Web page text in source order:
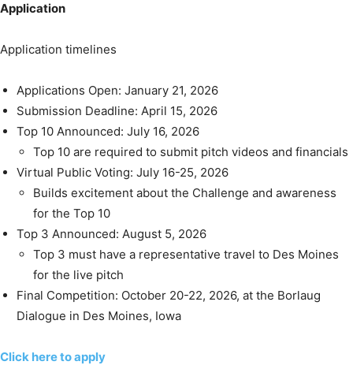
Application
Application timelines
Applications Open: January 21, 2026
Submission Deadline: April 15, 2026
Top 10 Announced: July 16, 2026
Top 10 are required to submit pitch videos and financials
Virtual Public Voting: July 16-25, 2026
Builds excitement about the Challenge and awareness
for the Top 10
Top 3 Announced: August 5, 2026
Top 3 must have a representative travel to Des Moines
for the live pitch
Final Competition: October 20-22, 2026, at the Borlaug
Dialogue in Des Moines, Iowa
Click here to apply